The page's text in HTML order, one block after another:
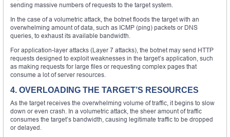
sending massive numbers of requests to the target system.
In the case of a volumetric attack, the botnet floods the target with an
overwhelming amount of data, such as ICMP (ping) packets or DNS
queries, to exhaust its available bandwidth.
For application-layer attacks (Layer 7 attacks), the botnet may send HTTP
requests designed to exploit weaknesses in the target’s application, such
as making requests for large files or requesting complex pages that
consume a lot of server resources.
4. OVERLOADING THE TARGET’S RESOURCES
As the target receives the overwhelming volume of traffic, it begins to slow
down or even crash. In a volumetric attack, the sheer amount of traffic
consumes the target’s bandwidth, causing legitimate traffic to be dropped
or delayed.